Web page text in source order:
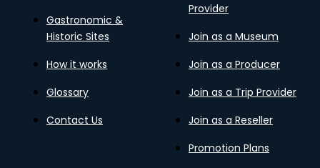
Gastronomic &
Historic Sites
How it works
Glossary
Contact Us
Provider
Join as a Museum
Join as a Producer
Join as a Trip Provider
Join as a Reseller
Promotion Plans